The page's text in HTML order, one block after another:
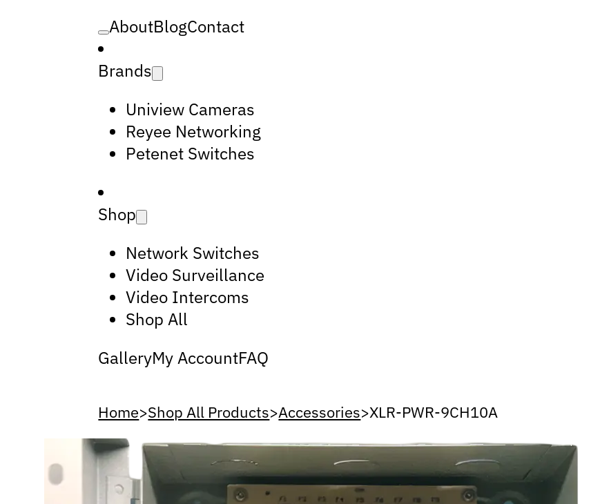
AboutBlogContact
Brands
Uniview Cameras
Reyee Networking
Petenet Switches
Shop
Network Switches
Video Surveillance
Video Intercoms
Shop All
GalleryMy AccountFAQ
Home>Shop All Products>Accessories>XLR-PWR-9CH10A